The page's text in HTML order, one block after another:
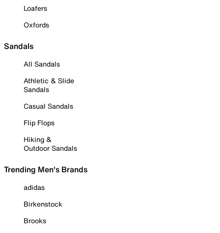
Loafers
Oxfords
Sandals
All Sandals
Athletic & Slide
Sandals
Casual Sandals
Flip Flops
Hiking &
Outdoor Sandals
Trending Men's Brands
adidas
Birkenstock
Brooks